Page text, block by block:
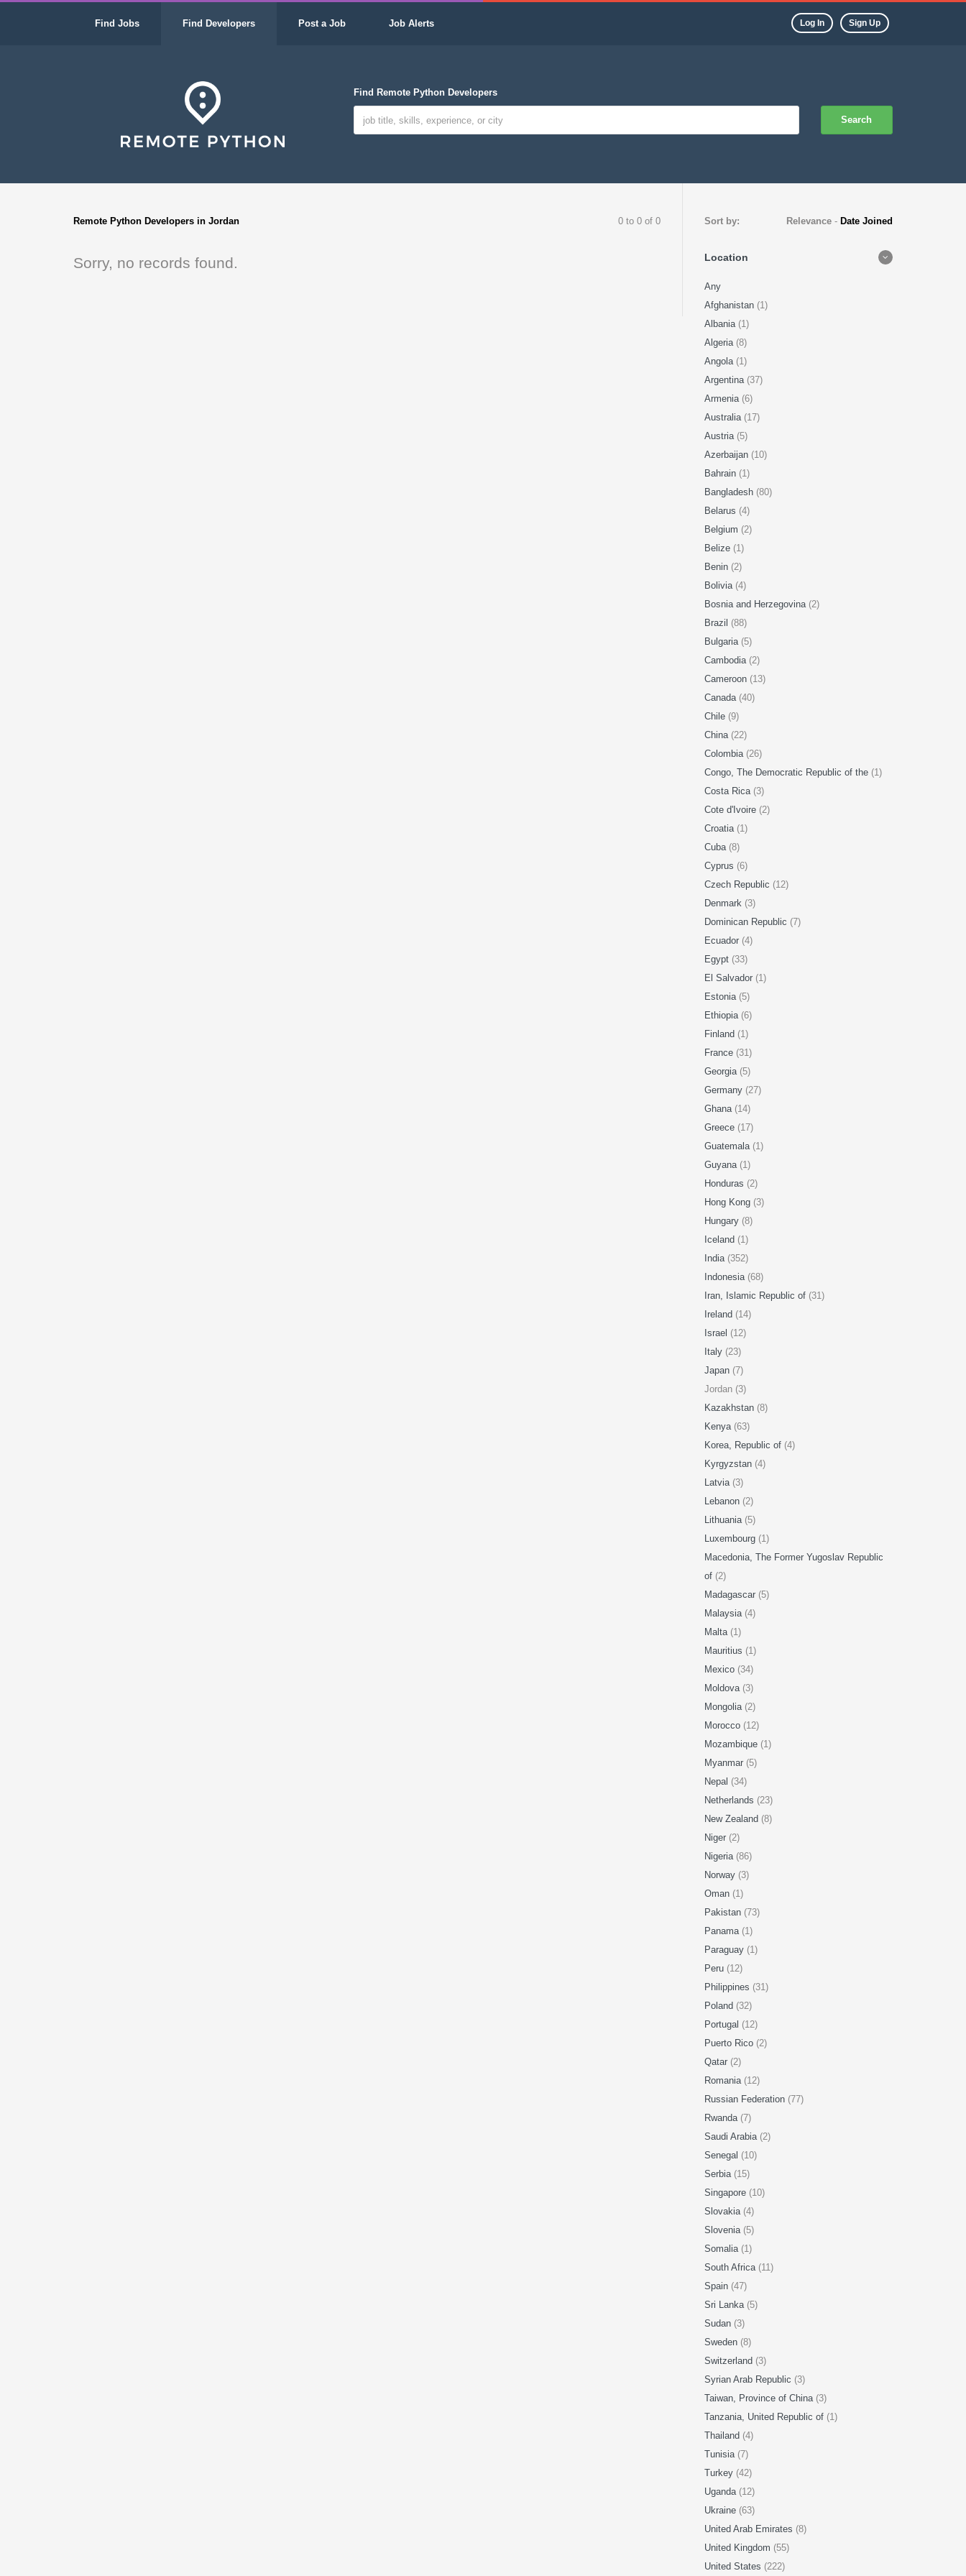
Find Jobs Find Developers Post a Job Job Alerts Log In Sign Up
Find Remote Python Developers
Search
Remote Python Developers in Jordan 0 to 0 of 0
Sorry, no records found.
Sort by: Relevance - Date Joined
Location
Any
Afghanistan (1)
Albania (1)
Algeria (8)
Angola (1)
Argentina (37)
Armenia (6)
Australia (17)
Austria (5)
Azerbaijan (10)
Bahrain (1)
Bangladesh (80)
Belarus (4)
Belgium (2)
Belize (1)
Benin (2)
Bolivia (4)
Bosnia and Herzegovina (2)
Brazil (88)
Bulgaria (5)
Cambodia (2)
Cameroon (13)
Canada (40)
Chile (9)
China (22)
Colombia (26)
Congo, The Democratic Republic of the (1)
Costa Rica (3)
Cote d'Ivoire (2)
Croatia (1)
Cuba (8)
Cyprus (6)
Czech Republic (12)
Denmark (3)
Dominican Republic (7)
Ecuador (4)
Egypt (33)
El Salvador (1)
Estonia (5)
Ethiopia (6)
Finland (1)
France (31)
Georgia (5)
Germany (27)
Ghana (14)
Greece (17)
Guatemala (1)
Guyana (1)
Honduras (2)
Hong Kong (3)
Hungary (8)
Iceland (1)
India (352)
Indonesia (68)
Iran, Islamic Republic of (31)
Ireland (14)
Israel (12)
Italy (23)
Japan (7)
Jordan (3)
Kazakhstan (8)
Kenya (63)
Korea, Republic of (4)
Kyrgyzstan (4)
Latvia (3)
Lebanon (2)
Lithuania (5)
Luxembourg (1)
Macedonia, The Former Yugoslav Republic
of (2)
Madagascar (5)
Malaysia (4)
Malta (1)
Mauritius (1)
Mexico (34)
Moldova (3)
Mongolia (2)
Morocco (12)
Mozambique (1)
Myanmar (5)
Nepal (34)
Netherlands (23)
New Zealand (8)
Niger (2)
Nigeria (86)
Norway (3)
Oman (1)
Pakistan (73)
Panama (1)
Paraguay (1)
Peru (12)
Philippines (31)
Poland (32)
Portugal (12)
Puerto Rico (2)
Qatar (2)
Romania (12)
Russian Federation (77)
Rwanda (7)
Saudi Arabia (2)
Senegal (10)
Serbia (15)
Singapore (10)
Slovakia (4)
Slovenia (5)
Somalia (1)
South Africa (11)
Spain (47)
Sri Lanka (5)
Sudan (3)
Sweden (8)
Switzerland (3)
Syrian Arab Republic (3)
Taiwan, Province of China (3)
Tanzania, United Republic of (1)
Thailand (4)
Tunisia (7)
Turkey (42)
Uganda (12)
Ukraine (63)
United Arab Emirates (8)
United Kingdom (55)
United States (222)